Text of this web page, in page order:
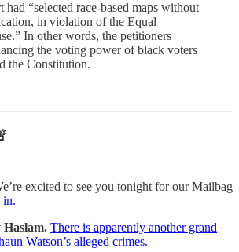
had “selected race-based maps without
in violation of the Equal
In other words, the petitioners
the voting power of black voters
the Constitution.
excited to see you tonight for our Mailbag
in.
There is apparently another grand
Watson’s alleged crimes.